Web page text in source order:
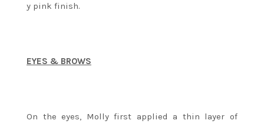
y pink finish.
EYES & BROWS
On the eyes, Molly first applied a thin layer of